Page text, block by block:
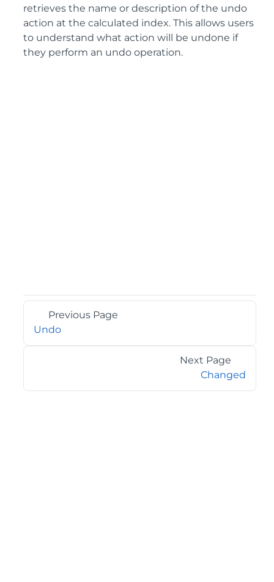
retrieves the name or description of the undo
action at the calculated index. This allows users
to understand what action will be undone if
they perform an undo operation.
Previous Page
Undo
Next Page
Changed